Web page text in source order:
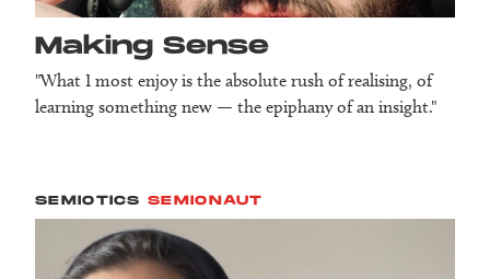
Making Sense
"What I most enjoy is the absolute rush of realising, of
learning something new — the epiphany of an insight."
SEMIOTICS SEMIONAUT